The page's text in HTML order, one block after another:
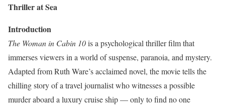
Thriller at Sea
Introduction
The Woman in Cabin 10is a psychological thriller film that
immerses viewers in a world of suspense, paranoia, and mystery.
Adapted from Ruth Ware’s acclaimed novel, the movie tells the
chilling story of a travel journalist who witnesses a possible
murder aboard a luxury cruise ship — only to find no one